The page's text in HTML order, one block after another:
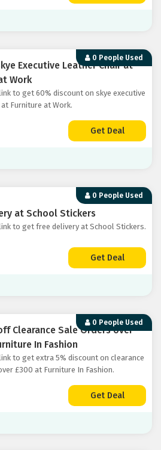
0 People Used
Executive Leather Chair at
Work
to get 60% discount on skye executive
Furniture at Work.
Get Deal
0 People Used
at School Stickers
to get free delivery at School Stickers.
Get Deal
0 People Used
Clearance Sale Orders over
In Fashion
to get extra 5% discount on clearance
£300 at Furniture In Fashion.
Get Deal